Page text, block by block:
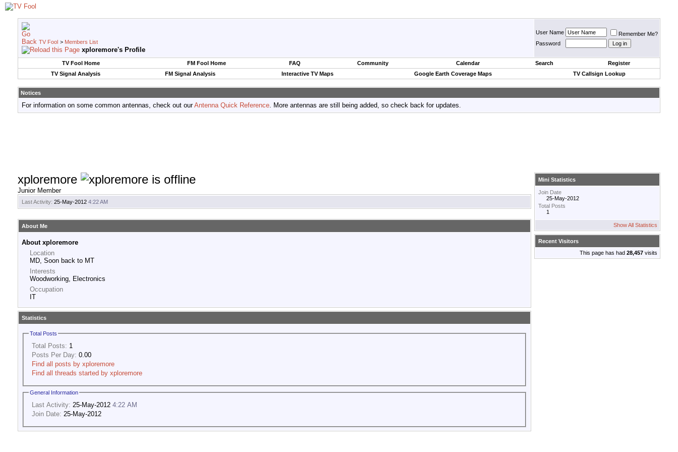
TV Fool > Members List
xploremore's Profile
User Name
Remember Me?
Password
TV Fool Home FM Fool Home FAQ Community Calendar Search
Register
TV Signal Analysis
FM Signal Analysis Interactive TV Maps Google Earth Coverage Maps TV Callsign Lookup
Notices
For information on some common antennas, check out ourAntenna Quick Reference. More antennas are still being added, so check back for updates.
xploremore
Junior Member
Last Activity: 25-May-2012 4:22 AM
About Me
About xploremore
Location
MD, Soon back to MT
Interests
Woodworking, Electronics
Occupation
IT
Statistics
Total Posts
Total Posts: 1
Posts Per Day: 0.00
Find all posts by xploremore
Find all threads started by xploremore
General Information
Last Activity: 25-May-2012 4:22 AM
Join Date: 25-May-2012
Mini Statistics
Join Date
25-May-2012
Total Posts
1
Show All Statistics
Recent Visitors
This page has had 28,457 visits